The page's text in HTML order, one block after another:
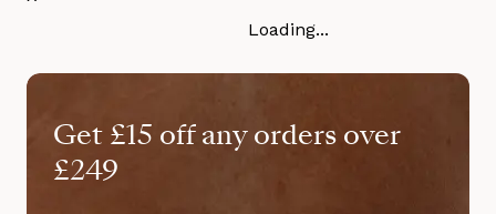
Loading...
Get £15 off any orders over
£249